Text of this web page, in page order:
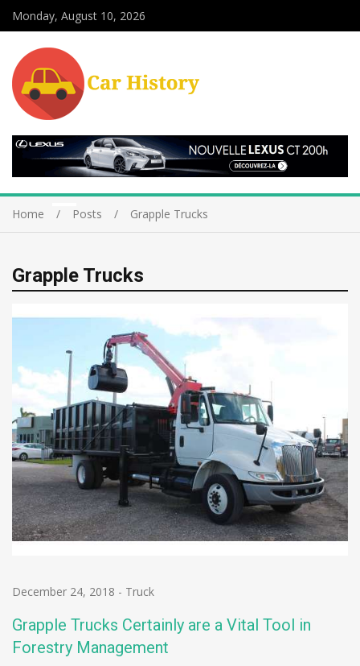
Monday, August 10, 2026
Home Posts Grapple Trucks
Grapple Trucks
December 24, 2018 - Truck
Grapple Trucks Certainly are a Vital Tool in
Forestry Management